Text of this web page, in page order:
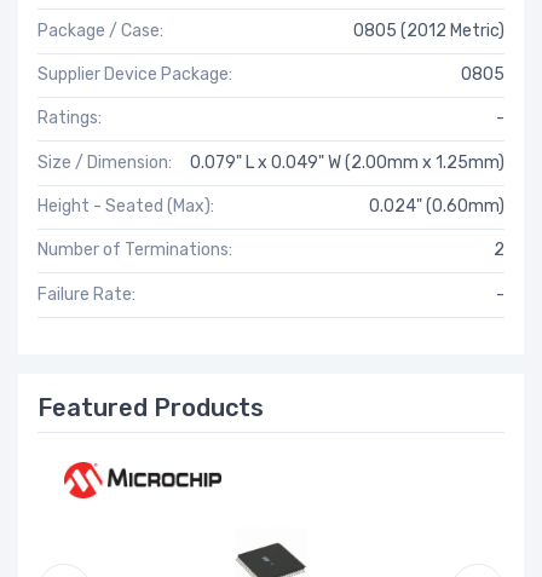
Package / Case: 0805 (2012 Metric)
Supplier Device Package: 0805
Ratings: -
Size / Dimension: 0.079" L x 0.049" W (2.00mm x 1.25mm)
Height - Seated (Max): 0.024" (0.60mm)
Number of Terminations: 2
Failure Rate: -
Featured Products